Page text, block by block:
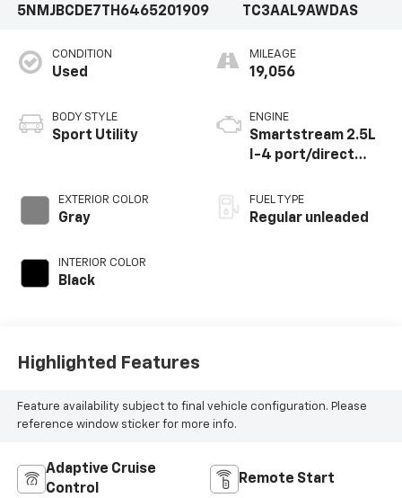
5NMJBCDE7TH6465201909
TC3AAL9AWDAS
CONDITION
Used
BODY STYLE
Sport Utility
EXTERIOR COLOR
Gray
INTERIOR COLOR
Black
MILEAGE
19,056
ENGINE
Smartstream 2.5L
I-4 port/direct
CVVT variable valve
control, regular
FUEL TYPE
Regular unleaded
Highlighted Features
Feature availability subject to final vehicle configuration. Please
reference window sticker for more info.
Adaptive Cruise
Control
Remote Start